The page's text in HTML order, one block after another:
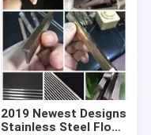
2019 Newest Designs
Stainless Steel Floor